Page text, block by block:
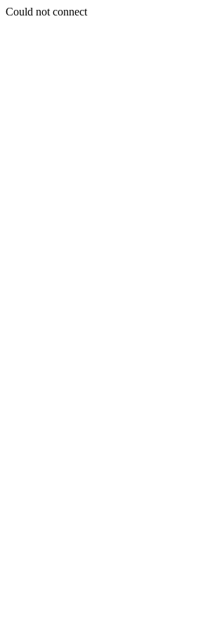
Could not connect